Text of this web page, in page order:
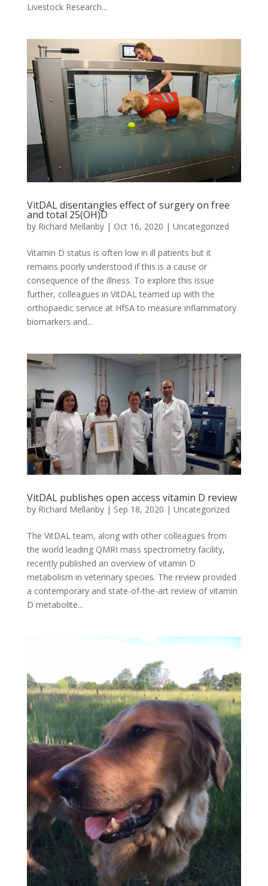
Livestock Research...
VitDAL disentangles effect of surgery on free
and total 25(OH)D
by Richard Mellanby| Oct 16, 2020 | Uncategorized
Vitamin D status is often low in ill patients but it
remains poorly understood if this is a cause or
consequence of the illness. To explore this issue
further, colleagues in VitDAL teamed up with the
orthopaedic service at HfSA to measure inflammatory
biomarkers and...
VitDAL publishes open access vitamin D review
by Richard Mellanby| Sep 18, 2020 | Uncategorized
The VitDAL team, along with other colleagues from
the world leading QMRI mass spectrometry facility,
recently published an overview of vitamin D
metabolism in veterinary species. The review provided
a contemporary and state-of-the-art review of vitamin
D metabolite...